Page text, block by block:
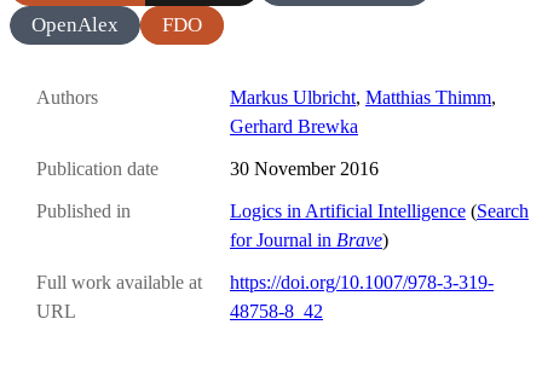
OpenAlex
FDO
Authors Markus Ulbricht, Matthias Thimm,
Gerhard Brewka
Publication date 30 November 2016
Published in Logics in Artificial Intelligence (Search
for Journal in Brave)
Full work available at
URL
https://doi.org/10.1007/978-3-319-
48758-8_42